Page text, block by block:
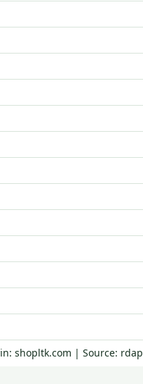
shopltk.com | Source: rdap